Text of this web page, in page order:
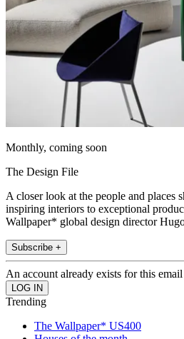
Monthly, coming soon
The Design File
A closer look at the people and places
inspiring interiors to exceptional
Wallpaper* global design director
Subscribe +
An account already exists for this
Trending
The Wallpaper* US400